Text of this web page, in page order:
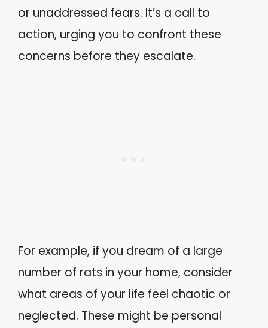
or unaddressed fears. It’s a call to
action, urging you to confront these
concerns before they escalate.
For example, if you dream of a large
number of rats in your home, consider
what areas of your life feel chaotic or
neglected. These might be personal